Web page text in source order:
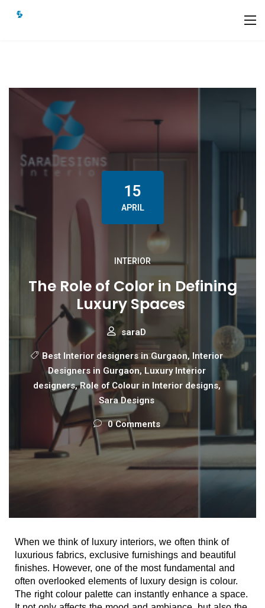
15
APRIL
INTERIOR
The Role of Color in Defining
Luxury Spaces
saraD
Best Interior designers in Gurgaon, Interior
Designers in Gurgaon, Luxury Interior
designers,Role of Colour in Interior designs,
Sara Designs
0 Comments
When we think of luxury interiors, we often think of
luxurious fabrics, exclusive furnishings and beautiful
finishes. However, one of the most fundamental and
often overlooked elements of luxury design is colour.
The right colour palette can instantly enhance a space.